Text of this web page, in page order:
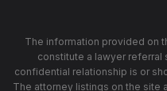
The information provided on
constitute a lawyer
confidential relationship is or
The attorney listings on the site